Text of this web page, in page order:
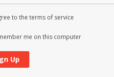
to the terms of service
me on this computer